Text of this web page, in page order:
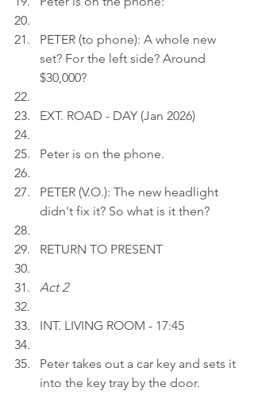
PETER (to phone): A whole new
set? For the left side? Around
$30,000?
EXT. ROAD - DAY (Jan 2026)
Peter is on the phone.
PETER (V.O.): The new headlight
didn't fix it? So what is it then?
RETURN TO PRESENT
Act 2
INT. LIVING ROOM - 17:45
Peter takes out a car key and sets it
into the key tray by the door.